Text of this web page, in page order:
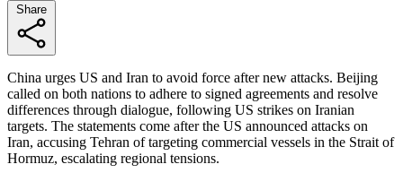
China urges US and Iran to avoid force after new attacks. Beijing
called on both nations to adhere to signed agreements and resolve
differences through dialogue, following US strikes on Iranian
targets. The statements come after the US announced attacks on
Iran, accusing Tehran of targeting commercial vessels in the Strait of
Hormuz, escalating regional tensions.